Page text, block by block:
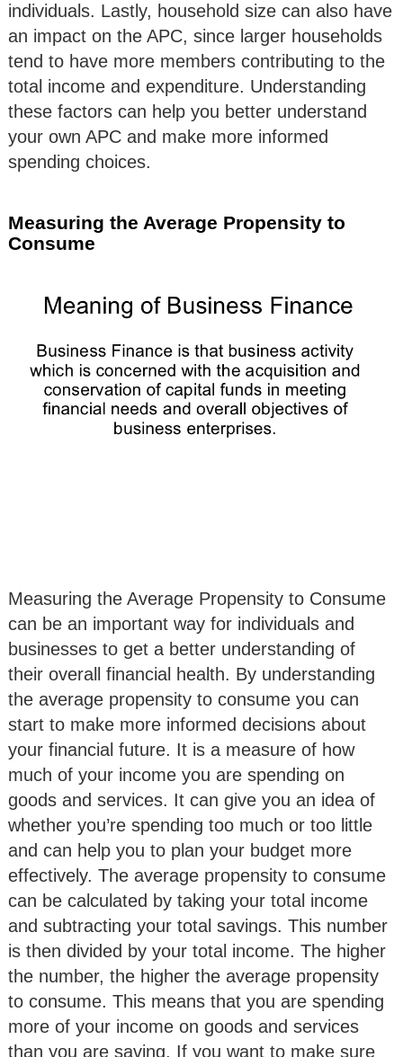
individuals. Lastly, household size can also have
an impact on the APC, since larger households
tend to have more members contributing to the
total income and expenditure. Understanding
these factors can help you better understand
your own APC and make more informed
spending choices.
Measuring the Average Propensity to
Consume
Measuring the Average Propensity to Consume
can be an important way for individuals and
businesses to get a better understanding of
their overall financial health. By understanding
the average propensity to consume you can
start to make more informed decisions about
your financial future. It is a measure of how
much of your income you are spending on
goods and services. It can give you an idea of
whether you’re spending too much or too little
and can help you to plan your budget more
effectively. The average propensity to consume
can be calculated by taking your total income
and subtracting your total savings. This number
is then divided by your total income. The higher
the number, the higher the average propensity
to consume. This means that you are spending
more of your income on goods and services
than you are saving. If you want to make sure